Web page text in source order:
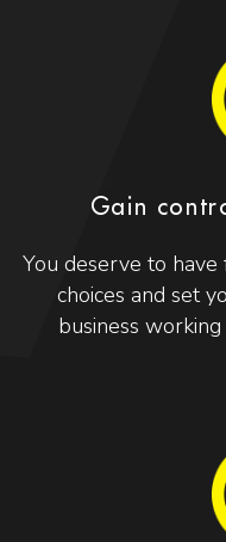
Gain
You deserve to
choices and set
business